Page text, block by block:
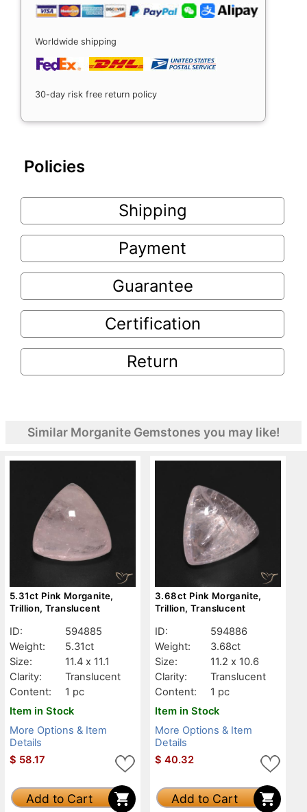
Worldwide shipping
30-day risk free return policy
Policies
Shipping
Payment
Guarantee
Certification
Return
Similar Morganite Gemstones you may like!
5.31ct Pink Morganite,
Trillion, Translucent
ID:
594885
Weight:
5.31ct
Size:
11.4 x 11.1
Clarity:
Translucent
Content:
1 pc
Item in Stock
More Options & Item
Details
$ 58.17
Add to Cart
3.68ct Pink Morganite,
Trillion, Translucent
ID:
594886
Weight:
3.68ct
Size:
11.2 x 10.6
Clarity:
Translucent
Content:
1 pc
Item in Stock
More Options & Item
Details
$ 40.32
Add to Cart